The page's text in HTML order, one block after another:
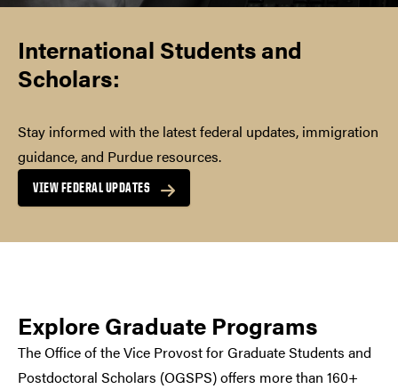
International Students and
Scholars:
Stay informed with the latest federal updates, immigration
guidance, and Purdue resources.
VIEW FEDERAL UPDATES
Explore Graduate Programs
The Office of the Vice Provost for Graduate Students and
Postdoctoral Scholars (OGSPS) offers more than 160+